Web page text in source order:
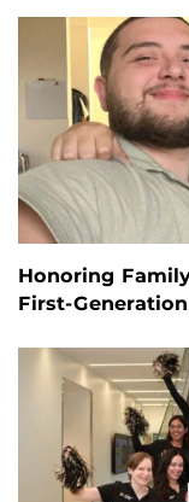
Honoring
First-